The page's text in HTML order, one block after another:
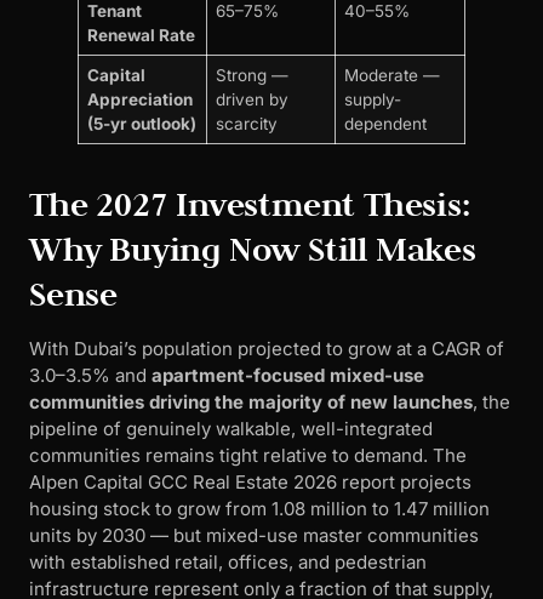
Tenant
Renewal Rate
65–75% 40–55%
Capital
Appreciation
(5-yr outlook)
Strong —
driven by
scarcity
Moderate —
supply-
dependent
The 2027 Investment Thesis:
Why Buying Now Still Makes
Sense
With Dubai’s population projected to grow at a CAGR of
3.0–3.5% and apartment-focused mixed-use
communities driving the majority of new launches, the
pipeline of genuinely walkable, well-integrated
communities remains tight relative to demand. The
Alpen Capital GCC Real Estate 2026 report projects
housing stock to grow from 1.08 million to 1.47 million
units by 2030 — but mixed-use master communities
with established retail, offices, and pedestrian
infrastructure represent only a fraction of that supply,